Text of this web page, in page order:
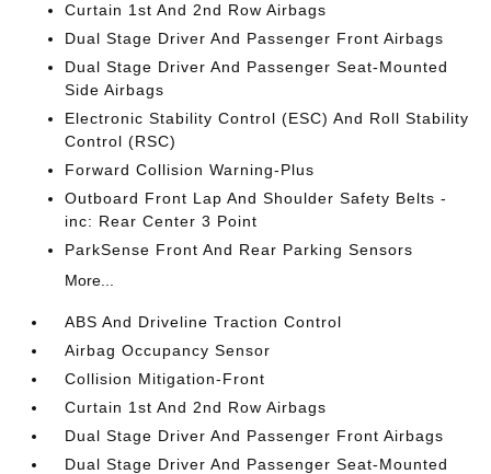
Curtain 1st And 2nd Row Airbags
Dual Stage Driver And Passenger Front Airbags
Dual Stage Driver And Passenger Seat-Mounted
Side Airbags
Electronic Stability Control (ESC) And Roll Stability
Control (RSC)
Forward Collision Warning-Plus
Outboard Front Lap And Shoulder Safety Belts -
inc: Rear Center 3 Point
ParkSense Front And Rear Parking Sensors
More...
ABS And Driveline Traction Control
Airbag Occupancy Sensor
Collision Mitigation-Front
Curtain 1st And 2nd Row Airbags
Dual Stage Driver And Passenger Front Airbags
Dual Stage Driver And Passenger Seat-Mounted